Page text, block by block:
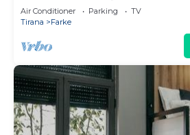
Air Conditioner Parking
TV
Tirana
Farke